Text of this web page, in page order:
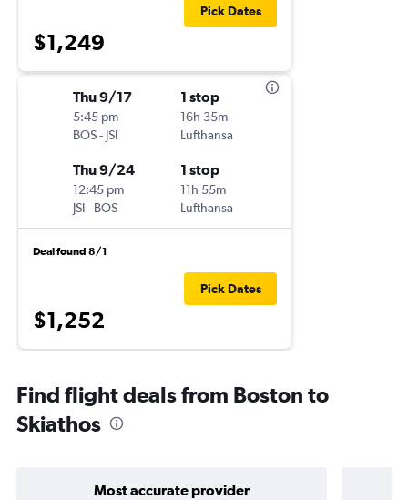
$1,249
Pick Dates
Thu 9/17
5:45 pm
BOS- JSI
1 stop
16h 35m
Lufthansa
Thu 9/24
12:45 pm
JSI- BOS
1 stop
11h 55m
Lufthansa
Deal found 8/1
$1,252
Pick Dates
Find flight deals from Boston to
Skiathos
Most accurate provider